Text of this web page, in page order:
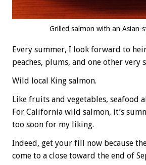
Grilled salmon with an Asian-
Every summer, I look forward to
peaches, plums, and one other very
Wild local King salmon.
Like fruits and vegetables, seafood
For California wild salmon, it’s
too soon for my liking.
Indeed, get your fill now because
come to a close toward the end of